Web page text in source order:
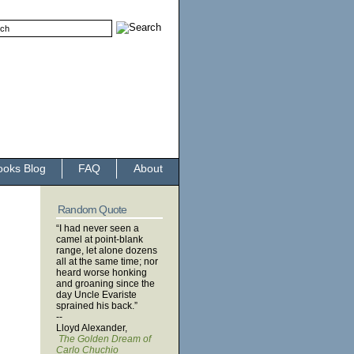
About
FAQ
Blog
Random Quote
“I had never seen a
camel at point-blank
range, let alone dozens
all at the same time; nor
heard worse honking
and groaning since the
day Uncle Evariste
sprained his back.”
--
Lloyd Alexander,
The Golden Dream of
Carlo Chuchio